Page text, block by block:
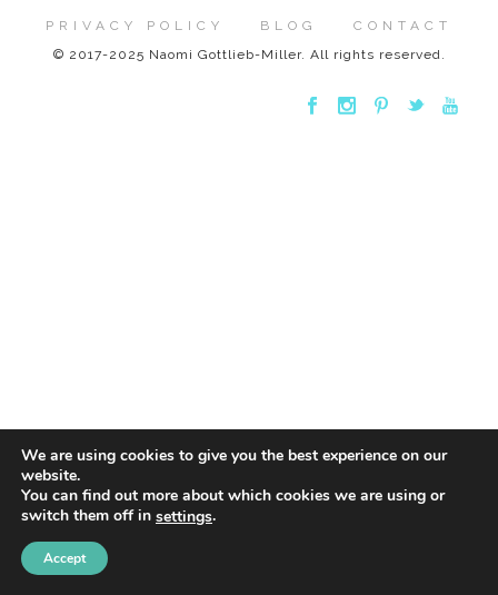
PRIVACY POLICY BLOG
CONTACT
© 2017-2025 Naomi Gottlieb-Miller. All rights reserved.
We are using cookies to give you the best experience on our
website.
You can find out more about which cookies we are using or
switch them off in settings.
Accept